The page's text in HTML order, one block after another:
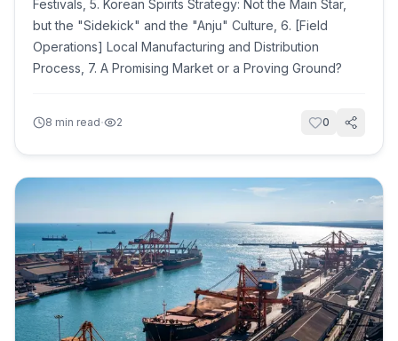
Festivals, 5. Korean Spirits Strategy: Not the Main Star,
but the "Sidekick" and the "Anju" Culture, 6. [Field
Operations] Local Manufacturing and Distribution
Process, 7. A Promising Market or a Proving Ground?
8 min read· 2 0